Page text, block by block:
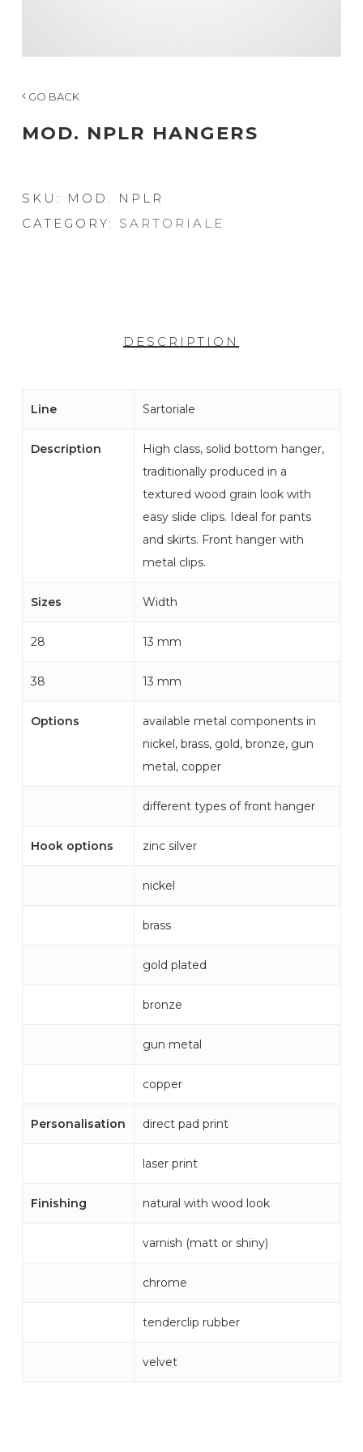
GO BACK
MOD. NPLR HANGERS
SKU:
MOD. NPLR
CATEGORY: SARTORIALE
DESCRIPTION
Line Sartoriale
Description
High class, solid bottom hanger,
traditionally produced in a
textured wood grain look with
easy slide clips. Ideal for pants
and skirts. Front hanger with
metal clips.
Sizes Width
28 13 mm
38 13 mm
Options
available metal components in
nickel, brass, gold, bronze, gun
metal, copper
different types of front hanger
Hook options zinc silver
nickel
brass
gold plated
bronze
gun metal
copper
Personalisation direct pad print
laser print
Finishing natural with wood look
varnish (matt or shiny)
chrome
tenderclip rubber
velvet